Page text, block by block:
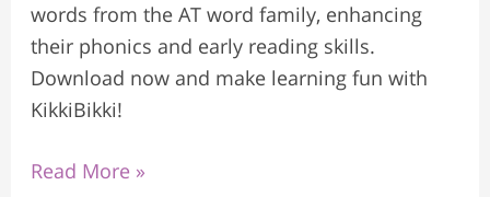
words from the AT word family, enhancing
their phonics and early reading skills.
Download now and make learning fun with
KikkiBikki!
Read More »